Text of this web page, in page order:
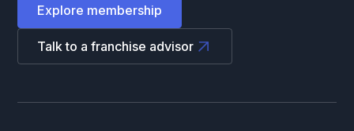
Explore membership
Talk to a franchise advisor